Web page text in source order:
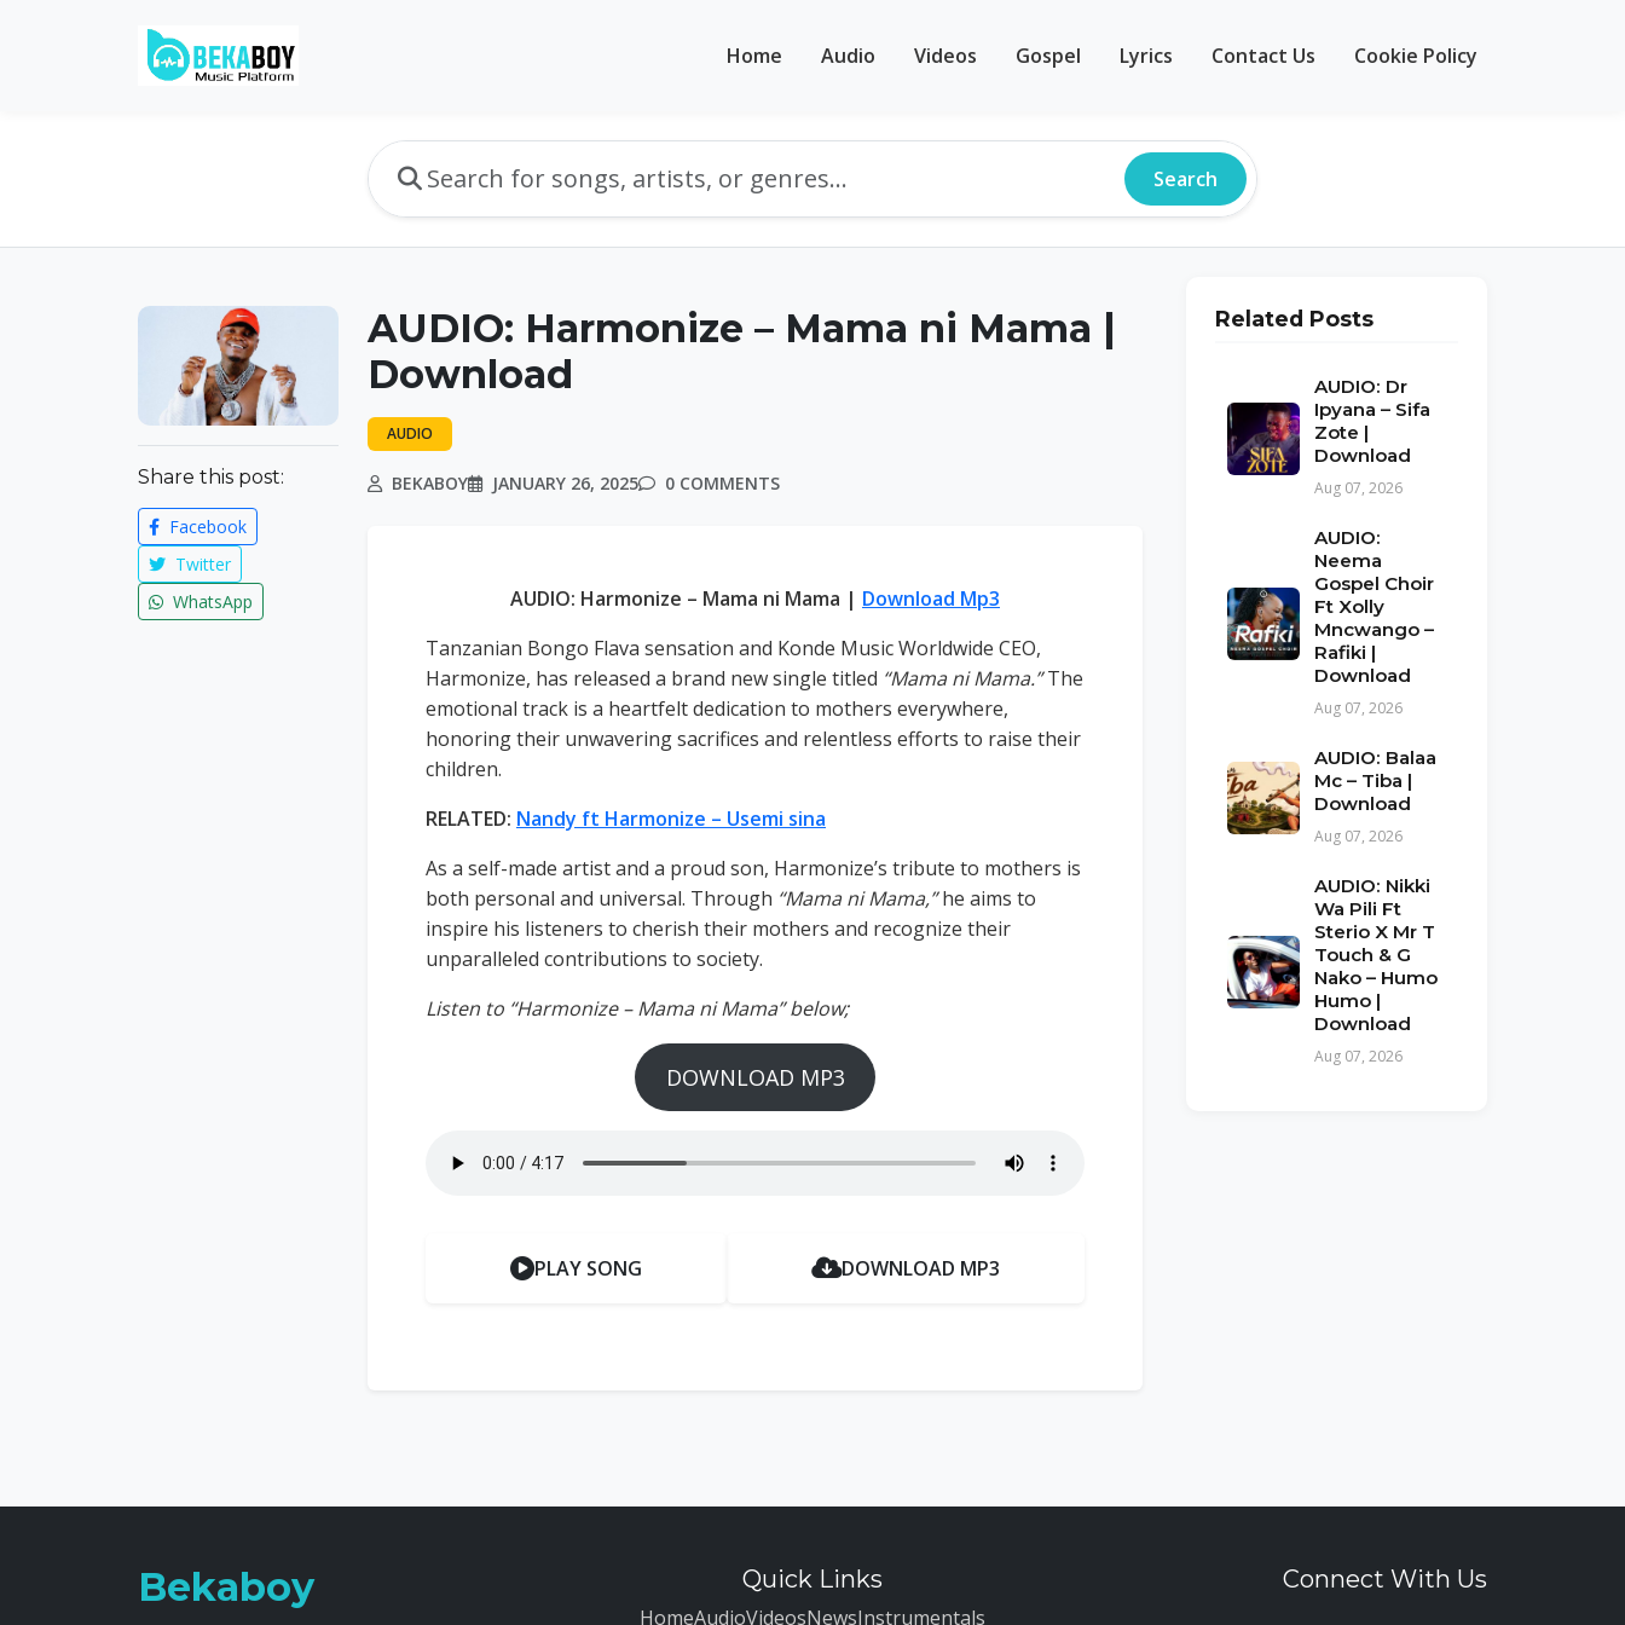
Home Audio Videos Gospel Lyrics Contact Us Cookie Policy
Search
Share this post:
Facebook
Twitter
WhatsApp
AUDIO: Harmonize – Mama ni Mama |
Download
AUDIO
BEKABOY JANUARY 26, 2025 0 COMMENTS
AUDIO: Harmonize – Mama ni Mama | Download Mp3
Tanzanian Bongo Flava sensation and Konde Music Worldwide CEO,
Harmonize, has released a brand new single titled “Mama ni Mama.”The
emotional track is a heartfelt dedication to mothers everywhere,
honoring their unwavering sacrifices and relentless efforts to raise their
children.
RELATED: Nandy ft Harmonize – Usemi sina
As a self-made artist and a proud son, Harmonize’s tribute to mothers is
both personal and universal. Through “Mama ni Mama,”he aims to
inspire his listeners to cherish their mothers and recognize their
unparalleled contributions to society.
Listen to “Harmonize – Mama ni Mama” below;
DOWNLOAD MP3
PLAY SONG DOWNLOAD MP3
Related Posts
AUDIO: Dr
Ipyana – Sifa
Zote |
Download
Aug 07, 2026
AUDIO:
Neema
Gospel Choir
Ft Xolly
Mncwango –
Rafiki |
Download
Aug 07, 2026
AUDIO: Balaa
Mc – Tiba |
Download
Aug 07, 2026
AUDIO: Nikki
Wa Pili Ft
Sterio X Mr T
Touch & G
Nako – Humo
Humo |
Download
Aug 07, 2026
Bekaboy Quick Links
HomeAudioVideosNewsInstrumentals
Connect With Us